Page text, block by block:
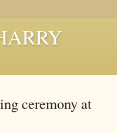
ceremony at